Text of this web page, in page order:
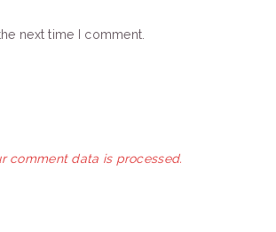
next time I comment.
comment data is processed.